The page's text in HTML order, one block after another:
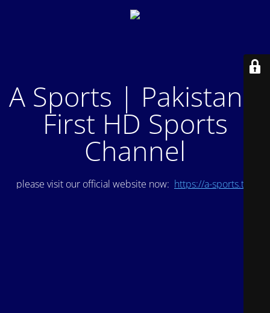
A Sports | Pakistan's
First HD Sports
Channel
please visit our official website now: https://a-sports.tv/